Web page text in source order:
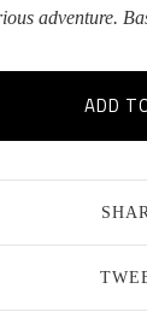
adventure.
ADD